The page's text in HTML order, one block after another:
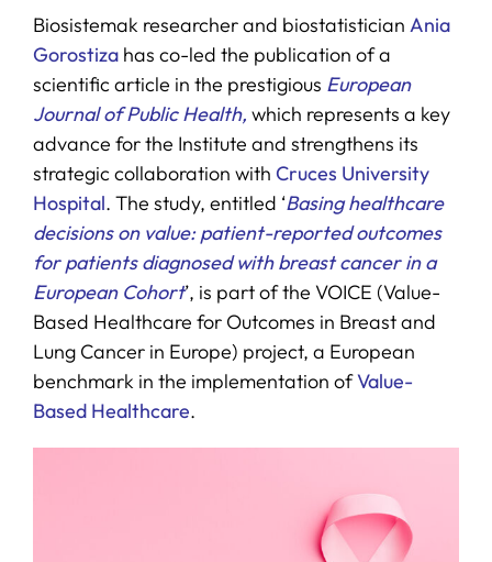
Biosistemak researcher and biostatistician Ania
Gorostizahas co-led the publication of a
scientific article in the prestigious European
Journal of Public Health, which represents a key
advance for the Institute and strengthens its
strategic collaboration with Cruces University
Hospital. The study, entitled ‘Basing healthcare
decisions on value: patient-reported outcomes
for patients diagnosed with breast cancer in a
European Cohort’, is part of the VOICE (Value-
Based Healthcare for Outcomes in Breast and
Lung Cancer in Europe) project, a European
benchmark in the implementation ofValue-
Based Healthcare.